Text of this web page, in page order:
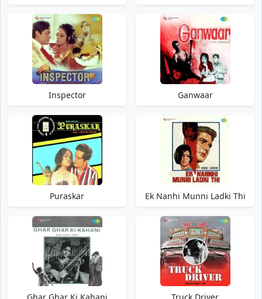
Inspector Ganwaar
Puraskar Ek Nanhi Munni Ladki Thi